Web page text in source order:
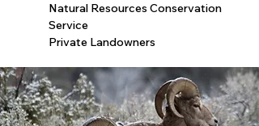
​Natural Resources Conservation
Service
Private Landowners